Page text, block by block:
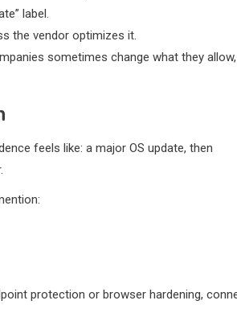
label.
the vendor optimizes it.
sometimes change what they allow,
feels like: a major OS update, then
protection or browser hardening,